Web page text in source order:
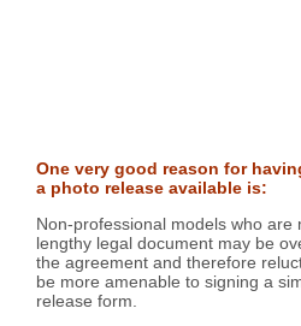
One very good reason for
a photo release available is:
Non-professional models who are
lengthy legal document may be
the agreement and therefore
be more amenable to signing a
release form.